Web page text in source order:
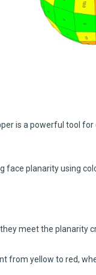
is a powerful tool
face planarity using
meet the planarity
from yellow to red,